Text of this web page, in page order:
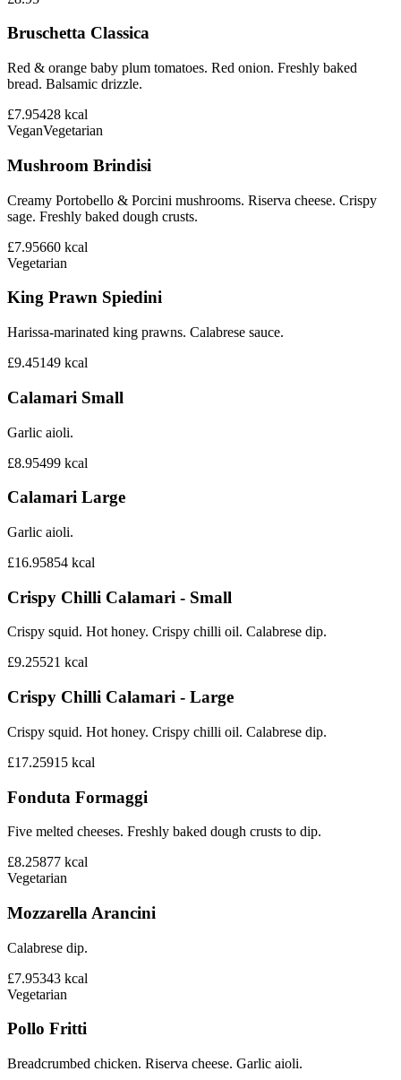
Bruschetta Classica
Red & orange baby plum tomatoes. Red onion. Freshly baked
bread. Balsamic drizzle.
£7.95428 kcal
VeganVegetarian
Mushroom Brindisi
Creamy Portobello & Porcini mushrooms. Riserva cheese. Crispy
sage. Freshly baked dough crusts.
£7.95660 kcal
Vegetarian
King Prawn Spiedini
Harissa-marinated king prawns. Calabrese sauce.
£9.45149 kcal
Calamari Small
Garlic aioli.
£8.95499 kcal
Calamari Large
Garlic aioli.
£16.95854 kcal
Crispy Chilli Calamari - Small
Crispy squid. Hot honey. Crispy chilli oil. Calabrese dip.
£9.25521 kcal
Crispy Chilli Calamari - Large
Crispy squid. Hot honey. Crispy chilli oil. Calabrese dip.
£17.25915 kcal
Fonduta Formaggi
Five melted cheeses. Freshly baked dough crusts to dip.
£8.25877 kcal
Vegetarian
Mozzarella Arancini
Calabrese dip.
£7.95343 kcal
Vegetarian
Pollo Fritti
Breadcrumbed chicken. Riserva cheese. Garlic aioli.